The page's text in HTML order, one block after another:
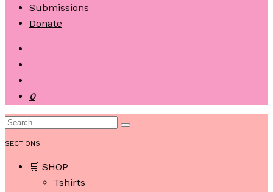
Submissions
Donate
0
SECTIONS
🛒 SHOP
Tshirts